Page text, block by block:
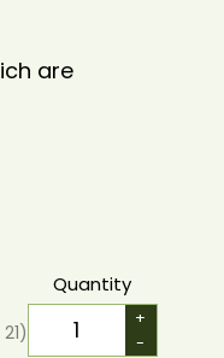
are
21)
Quantity
+
-